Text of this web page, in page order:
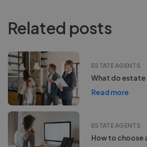
Related posts
ESTATE AGENTS
What do estate
Read more
ESTATE AGENTS
How to choose